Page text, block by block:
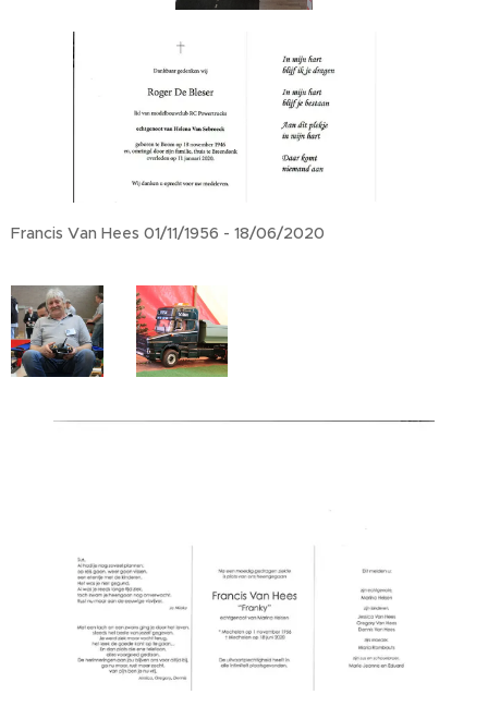
Francis Van Hees 01/11/1956 - 18/06/2020